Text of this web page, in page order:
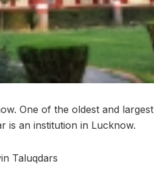
One of the oldest and largest
is an institution in Lucknow.
Taluqdars